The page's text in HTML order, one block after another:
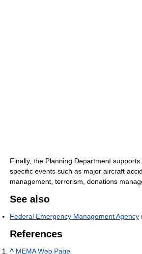
Finally, the Planning Department
specific events such as major aircraft
management, terrorism, donations
See also
Federal Emergency Management Agency
References
^ MEMA Web Page